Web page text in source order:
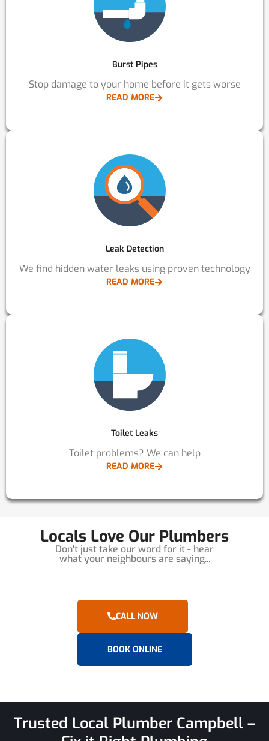
Burst Pipes
Stop damage to your home before it gets worse
READ MORE
Leak Detection
We find hidden water leaks using proven technology
READ MORE
Toilet Leaks
Toilet problems? We can help
READ MORE
Locals Love Our Plumbers
Don't just take our word for it - hear
what your neighbours are saying...
CALL NOW
BOOK ONLINE
Trusted Local Plumber Campbell –